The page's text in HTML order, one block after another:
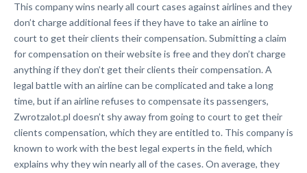
This company wins nearly all court cases against airlines and they
don’t charge additional fees if they have to take an airline to
court to get their clients their compensation. Submitting a claim
for compensation on their website is free and they don’t charge
anything if they don’t get their clients their compensation. A
legal battle with an airline can be complicated and take a long
time, but if an airline refuses to compensate its passengers,
Zwrotzalot.pl doesn’t shy away from going to court to get their
clients compensation, which they are entitled to. This company is
known to work with the best legal experts in the field, which
explains why they win nearly all of the cases. On average, they